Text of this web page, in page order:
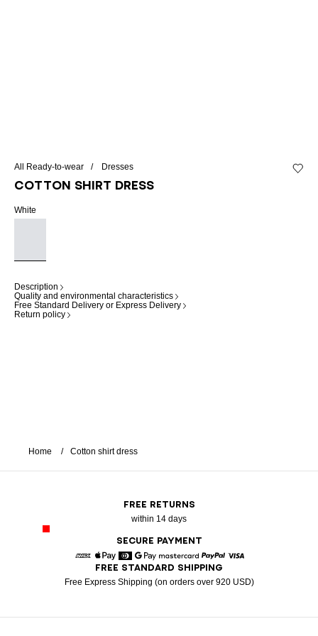
All Ready-to-wear Dresses
Cotton shirt dress
White
Description
Quality and environmental characteristics
Free Standard Delivery or Express Delivery
Return policy
Home Cotton shirt dress
FREE RETURNS
within 14 days
SECURE PAYMENT
American Express
Apple Pay
DinersGoogle PayMastercardPaypal
FREE STANDARD SHIPPING
Free Express Shipping (on orders over 920 USD)